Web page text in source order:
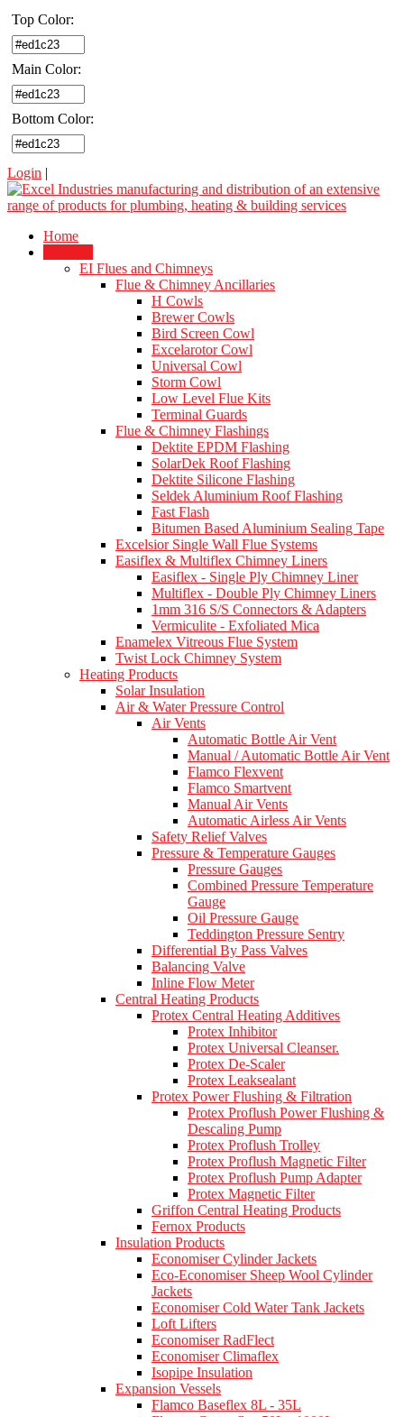
Top Color:
Main Color:
Bottom Color:
Login |
Home
EI Flues and Chimneys
Flue & Chimney Ancillaries
H Cowls
Brewer Cowls
Bird Screen Cowl
Excelarotor Cowl
Universal Cowl
Storm Cowl
Low Level Flue Kits
Terminal Guards
Flue & Chimney Flashings
Dektite EPDM Flashing
SolarDek Roof Flashing
Dektite Silicone Flashing
Seldek Aluminium Roof Flashing
Fast Flash
Bitumen Based Aluminium Sealing Tape
Excelsior Single Wall Flue Systems
Easiflex & Multiflex Chimney Liners
Easiflex - Single Ply Chimney Liner
Multiflex - Double Ply Chimney Liners
1mm 316 S/S Connectors & Adapters
Vermiculite - Exfoliated Mica
Enamelex Vitreous Flue System
Twist Lock Chimney System
Heating Products
Solar Insulation
Air & Water Pressure Control
Air Vents
Automatic Bottle Air Vent
Manual / Automatic Bottle Air Vent
Flamco Flexvent
Flamco Smartvent
Manual Air Vents
Automatic Airless Air Vents
Safety Relief Valves
Pressure & Temperature Gauges
Pressure Gauges
Combined Pressure Temperature
Gauge
Oil Pressure Gauge
Teddington Pressure Sentry
Differential By Pass Valves
Balancing Valve
Inline Flow Meter
Central Heating Products
Protex Central Heating Additives
Protex Inhibitor
Protex Universal Cleanser.
Protex De-Scaler
Protex Leaksealant
Protex Power Flushing & Filtration
Protex Proflush Power Flushing &
Descaling Pump
Protex Proflush Trolley
Protex Proflush Magnetic Filter
Protex Proflush Pump Adapter
Protex Magnetic Filter
Griffon Central Heating Products
Fernox Products
Insulation Products
Economiser Cylinder Jackets
Eco-Economiser Sheep Wool Cylinder
Jackets
Economiser Cold Water Tank Jackets
Loft Lifters
Economiser RadFlect
Economiser Climaflex
Isopipe Insulation
Expansion Vessels
Flamco Baseflex 8L - 35L